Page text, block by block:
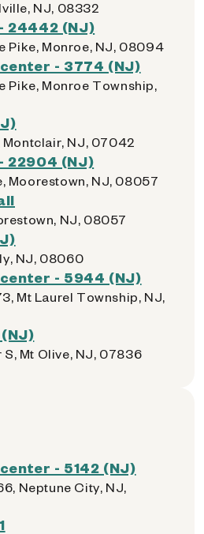
NJ, 08332
24442 (NJ)
Pike, Monroe, NJ, 08094
- 3774 (NJ)
Pike, Monroe Township,
NJ, 07042
22904 (NJ)
Moorestown, NJ, 08057
NJ, 08057
NJ, 08060
- 5944 (NJ)
Mt Laurel Township, NJ,
Mt Olive, NJ, 07836
- 5142 (NJ)
Neptune City, NJ,